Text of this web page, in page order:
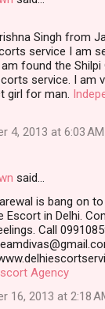
Singh from
service I am
found the Shilpi
service. I am
girl for man.
4, 2013 at 6:03 AM
said…
is bang on
Escort in Delhi.
Call
Agency
16, 2013 at 2:18